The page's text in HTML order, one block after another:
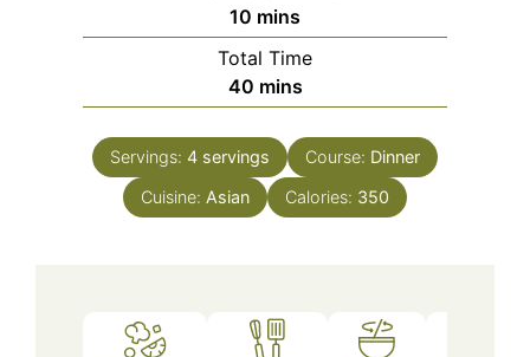
10 minutes
mins
Total Time
40minutes
mins
Servings: 4 servings Course: Dinner
Cuisine: Asian Calories: 350